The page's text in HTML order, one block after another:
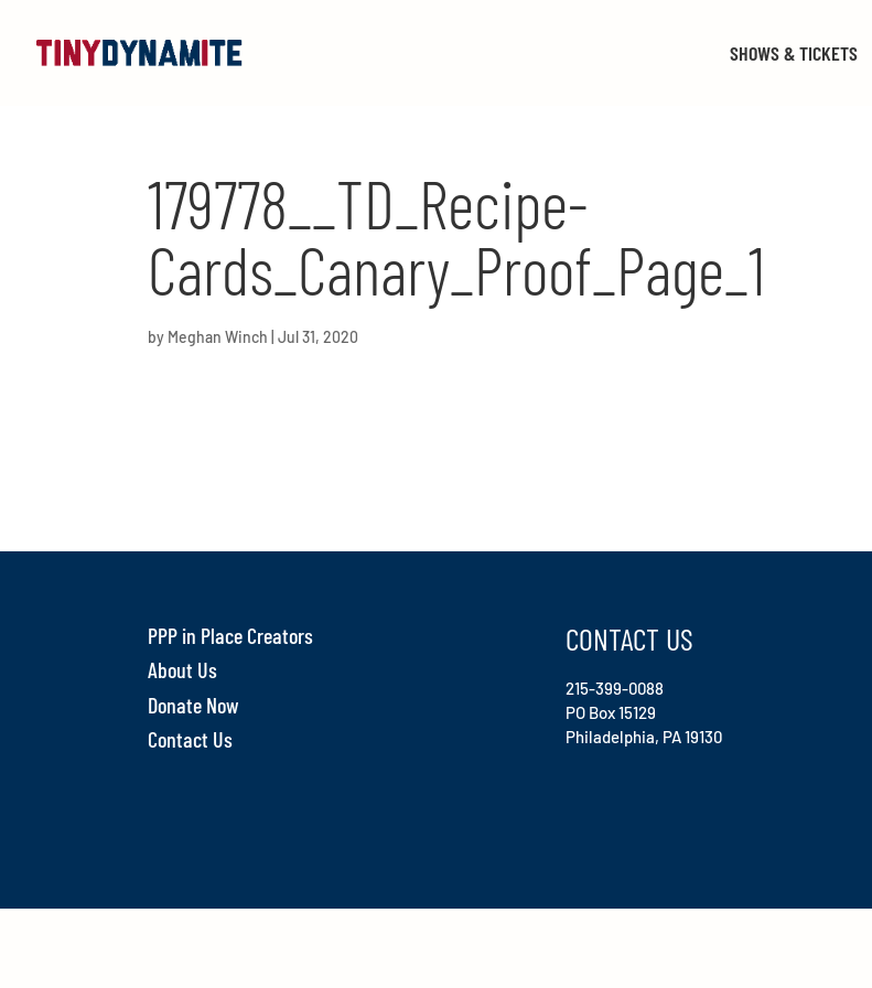
SHOWS & TICKETS
179778__TD_Recipe-
Cards_Canary_Proof_Page_1
by Meghan Winch |Jul 31, 2020
PPP in Place Creators
About Us
Donate Now
Contact Us
CONTACT US
215-399-0088
PO Box 15129
Philadelphia, PA 19130